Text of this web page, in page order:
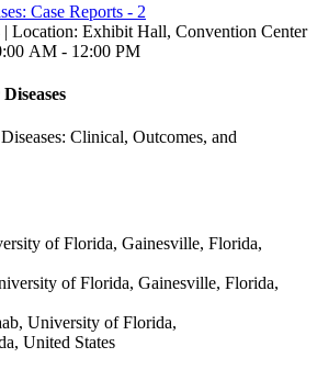
Case Reports - 2
| Location: Exhibit Hall, Convention Center
AM - 12:00 PM
Clinical, Outcomes, and
of Florida, Gainesville, Florida,
of Florida, Gainesville, Florida,
University of Florida,
United States